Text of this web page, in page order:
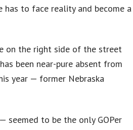
has to face reality and become a
on the right side of the street
been near-pure absent from
year — former Nebraska
seemed to be the only GOPer